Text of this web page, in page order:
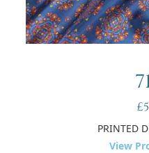
PRINTED
View